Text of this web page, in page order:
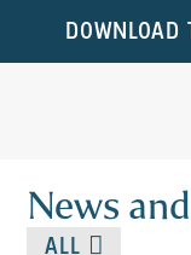
DOWNLOAD
News
ALL